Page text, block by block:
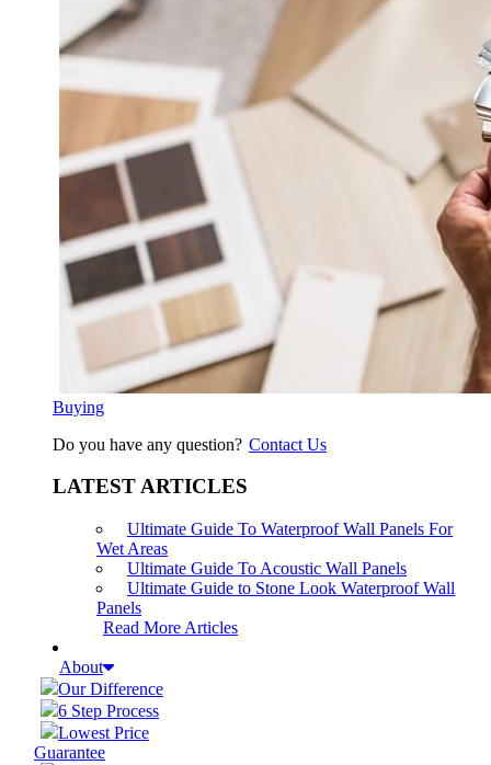
Buying
Do you have any question? Contact Us
LATEST ARTICLES
Ultimate Guide To Waterproof Wall Panels For
Wet Areas
Ultimate Guide To Acoustic Wall Panels
Ultimate Guide to Stone Look Waterproof Wall
Panels
Read More Articles
About
Our Difference
6 Step Process
Lowest Price
Guarantee